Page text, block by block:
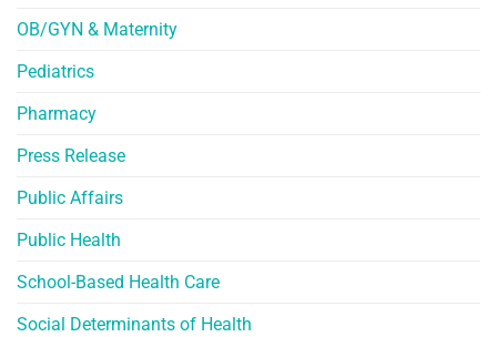
OB/GYN & Maternity
Pediatrics
Pharmacy
Press Release
Public Affairs
Public Health
School-Based Health Care
Social Determinants of Health